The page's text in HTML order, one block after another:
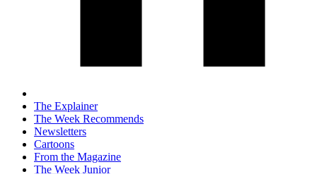
The Explainer
The Week Recommends
Newsletters
Cartoons
From the Magazine
The Week Junior